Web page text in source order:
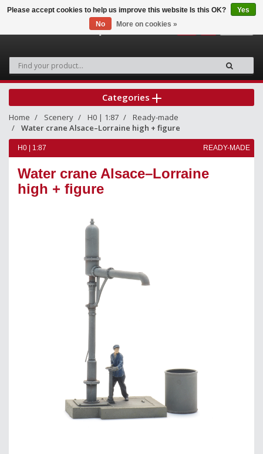
Categories
Home Scenery H0 | 1:87
Ready-made
Water crane Alsace–Lorraine high + figure
H0 | 1:87 READY-MADE
Water crane Alsace–Lorraine
high + figure
Please accept cookies to help us improve this website Is this OK?
Yes
No
More on cookies »